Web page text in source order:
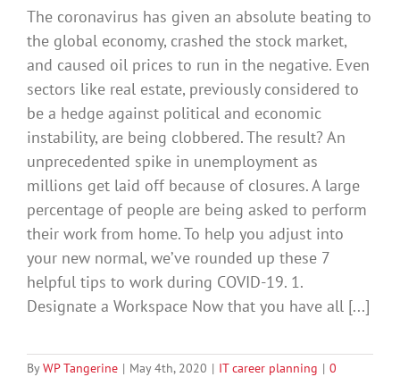
The coronavirus has given an absolute beating to
the global economy, crashed the stock market,
and caused oil prices to run in the negative. Even
sectors like real estate, previously considered to
be a hedge against political and economic
instability, are being clobbered. The result? An
unprecedented spike in unemployment as
millions get laid off because of closures. A large
percentage of people are being asked to perform
their work from home. To help you adjust into
your new normal, we’ve rounded up these 7
helpful tips to work during COVID-19. 1.
Designate a Workspace Now that you have all [...]
ByWP Tangerine | May 4th, 2020 | IT career planning | 0